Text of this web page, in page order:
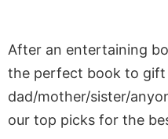
After an entertaining
the perfect book to
dad/mother/sister/
our top picks for the